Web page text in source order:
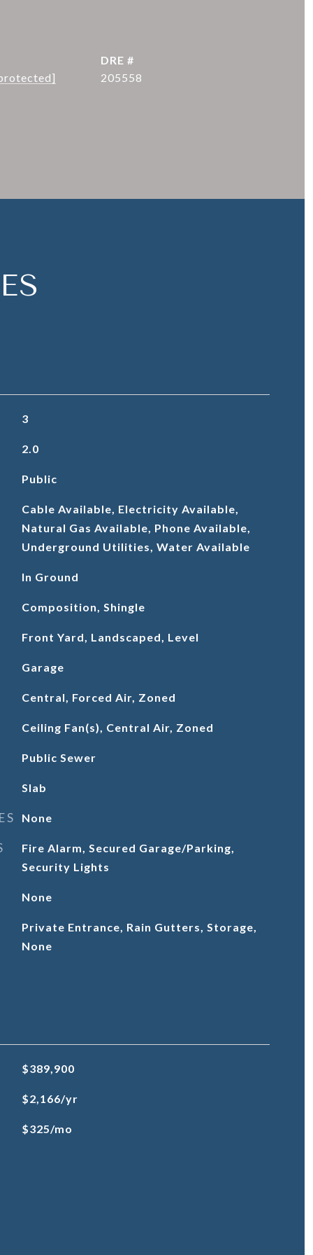
DRE #
205558
3
2.0
Public
Cable Available, Electricity Available,
Natural Gas Available, Phone Available,
Underground Utilities, Water Available
In Ground
Composition, Shingle
Front Yard, Landscaped, Level
Garage
Central, Forced Air, Zoned
Ceiling Fan(s), Central Air, Zoned
Public Sewer
Slab
None
Fire Alarm, Secured Garage/Parking,
Security Lights
None
Private Entrance, Rain Gutters, Storage,
None
$389,900
$2,166/yr
$325/mo